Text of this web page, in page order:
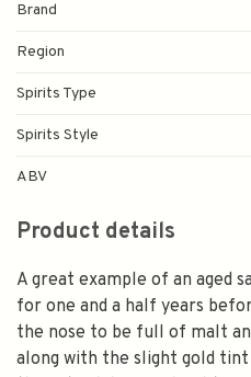
Brand
Region
Spirits Type
Spirits Style
ABV
Product details
A great example of an aged
for one and a half years
the nose to be full of malt
along with the slight gold